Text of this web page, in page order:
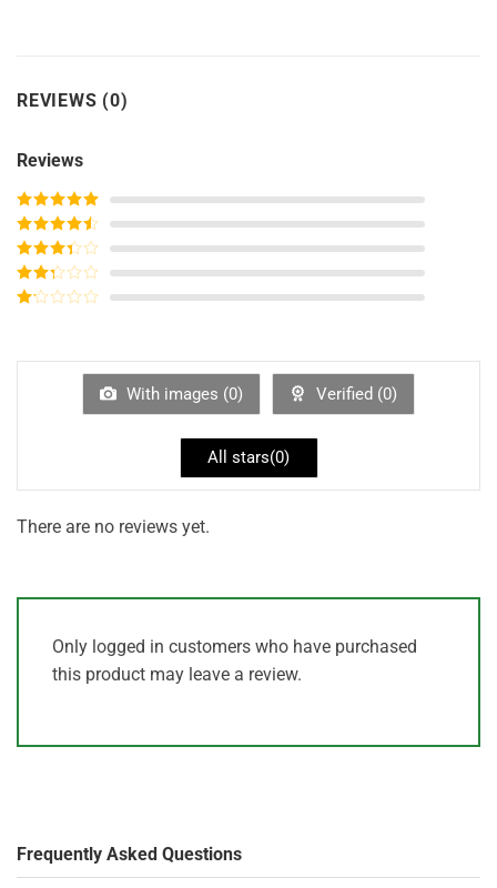
REVIEWS (0)
Reviews
Rated5out
of 5
Rated4
out of 5
Rated3
out of
5
Rated
of
With images (0) Verified (0)
All stars(0)
There are no reviews yet.
Only logged in customers who have purchased
this product may leave a review.
Frequently Asked Questions